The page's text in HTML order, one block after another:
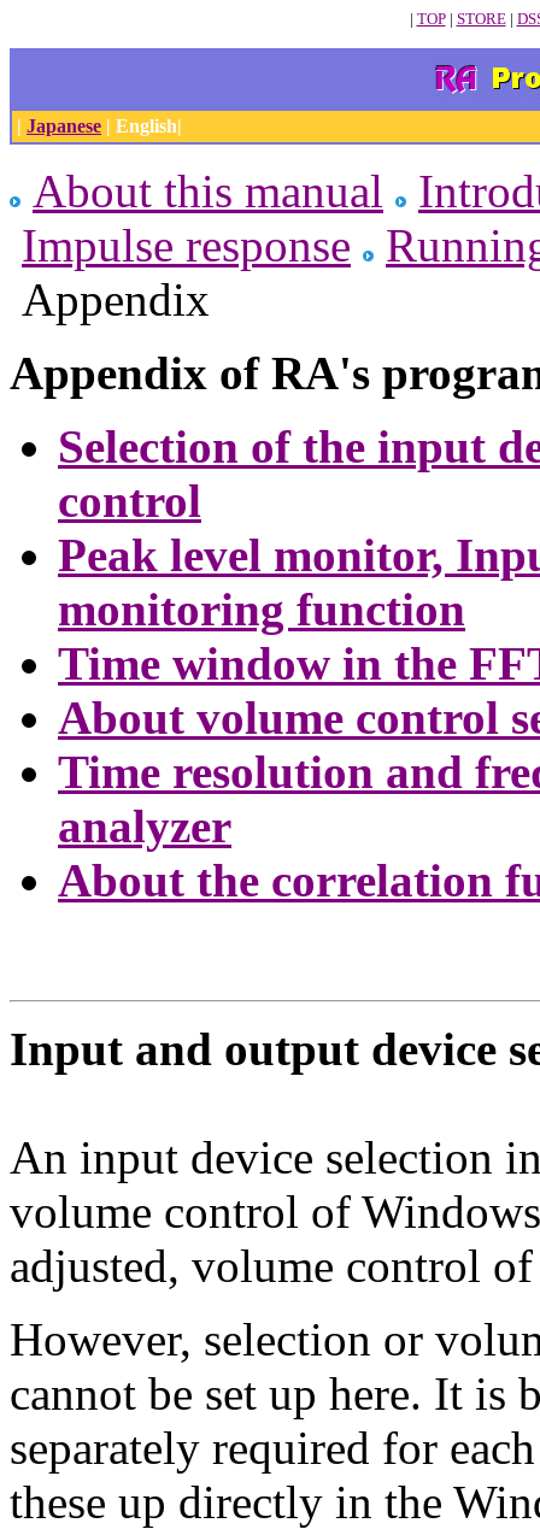
| TOP| STORE|
| Japanese | English|
About this manual
Impulse response
Appendix
Appendix of RA's
Selection of the input
control
Peak level monitor,
monitoring function
Time window in the
About volume control
Time resolution and
analyzer
About the correlation
Input and output device
An input device selection
volume control of
adjusted, volume control
However, selection or
cannot be set up here. It is
separately required for
these up directly in the